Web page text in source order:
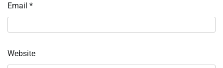
Email *
Website